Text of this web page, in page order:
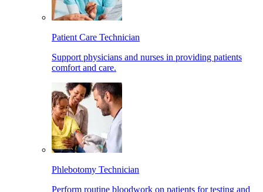
Patient Care Technician
Support physicians and nurses in providing patients
comfort and care.
Phlebotomy Technician
Perform routine bloodwork on patients for testing and